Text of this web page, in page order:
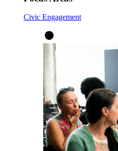
Civic Engagement